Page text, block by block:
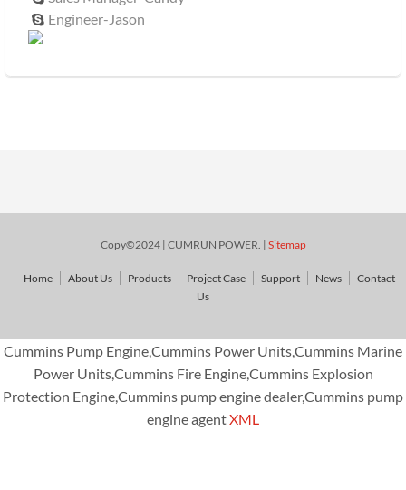
 Engineer-Jason
Copy©2024 | CUMRUN POWER. | Sitemap
Home About Us Products Project Case Support News
Contact
Us
Cummins Pump Engine,Cummins Power Units,Cummins Marine
Power Units,Cummins Fire Engine,Cummins Explosion
Protection Engine,Cummins pump engine dealer,Cummins pump
engine agentXML